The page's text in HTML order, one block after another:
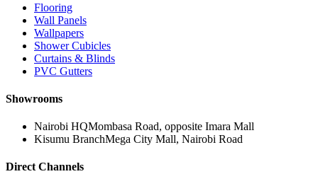
Flooring
Wall Panels
Wallpapers
Shower Cubicles
Curtains & Blinds
PVC Gutters
Showrooms
Nairobi HQMombasa Road, opposite Imara Mall
Kisumu BranchMega City Mall, Nairobi Road
Direct Channels